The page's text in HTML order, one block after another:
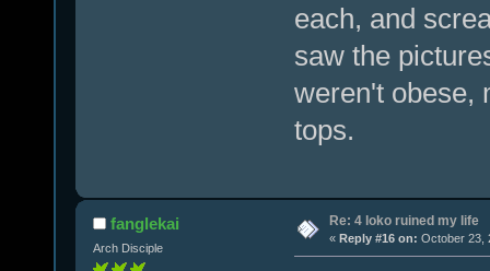
each, and
saw the
weren't obese,
tops.
fanglekai
Arch Disciple
Re: 4 loko ruined my life
« Reply #16 on: October 23,